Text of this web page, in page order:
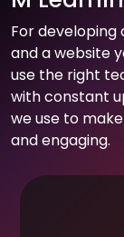
For
and a website
use the right
with constant
we use to
and engaging.